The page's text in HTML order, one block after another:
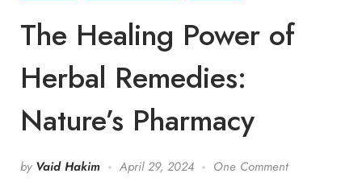
The Healing Power of
Herbal Remedies:
Nature’s Pharmacy
by Vaid Hakim April 29, 2024 One Comment